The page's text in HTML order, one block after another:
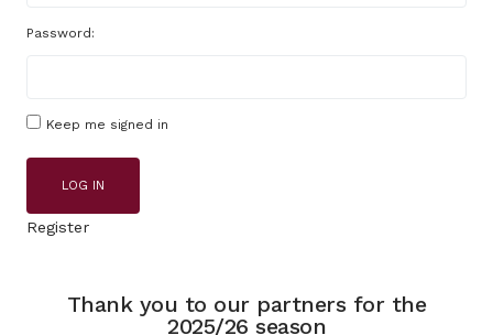
Password:
Keep me signed in
LOG IN
Register
Thank you to our partners for the
2025/26 season